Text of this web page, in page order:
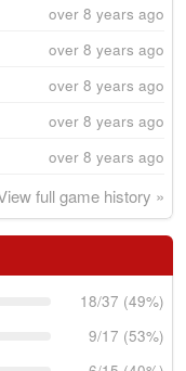
over 8 years ago
over 8 years ago
over 8 years ago
over 8 years ago
over 8 years ago
full game history »
18/37 (49%)
9/17 (53%)